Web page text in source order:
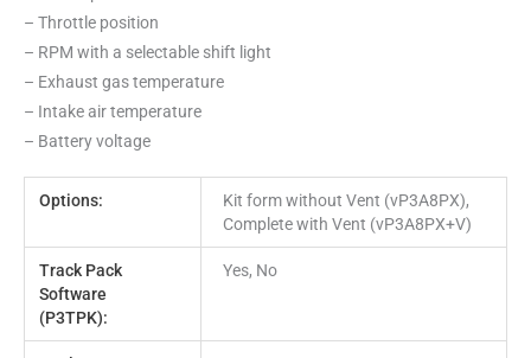
– Throttle position
– RPM with a selectable shift light
– Exhaust gas temperature
– Intake air temperature
– Battery voltage
Options:
Kit form without Vent (vP3A8PX),
Complete with Vent (vP3A8PX+V)
Track Pack
Software
(P3TPK):
Yes, No